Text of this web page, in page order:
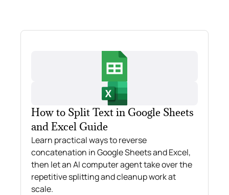
How to Split Text in Google Sheets
and Excel Guide
Learn practical ways to reverse
concatenation in Google Sheets and Excel,
then let an AI computer agent take over the
repetitive splitting and cleanup work at
scale.